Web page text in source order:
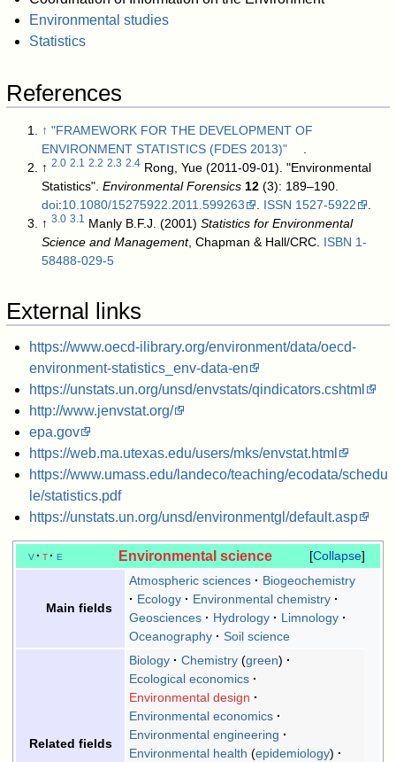
Environmental studies
Statistics
References
↑ "FRAMEWORK FOR THE DEVELOPMENT OF
ENVIRONMENT STATISTICS (FDES 2013)"
↑2.0 2.1 2.2 2.3 2.4 Rong, Yue (2011-09-01). "Environmental
Statistics".Environmental Forensics 12 (3): 189–190.
doi:10.1080/15275922.2011.599263 ISSN 1527-5922
↑3.0 3.1 Manly B.F.J. (2001)Statistics for Environmental
Science and Management, Chapman & Hall/CRC. ISBN 1-
58488-029-5
External links
https://www.oecd-ilibrary.org/environment/data/oecd-
environment-statistics_env-data-en
https://unstats.un.org/unsd/envstats/qindicators.cshtml
http://www.jenvstat.org/
epa.gov
https://web.ma.utexas.edu/users/mks/envstat.html
https://www.umass.edu/landeco/teaching/ecodata/schedu
le/statistics.pdf
https://unstats.un.org/unsd/environmentgl/default.asp
Collapse
v t e Environmental science
Main fields
Atmospheric sciences
Biogeochemistry
Ecology
Environmental chemistry
Geosciences
Hydrology
Limnology
Oceanography
Soil science
Related fields
Biology Chemistry green
Ecological economics
Environmental design
Environmental economics
Environmental engineering
Environmental health
epidemiology